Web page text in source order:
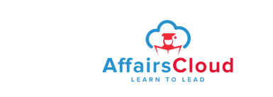
AffairsCloud.com